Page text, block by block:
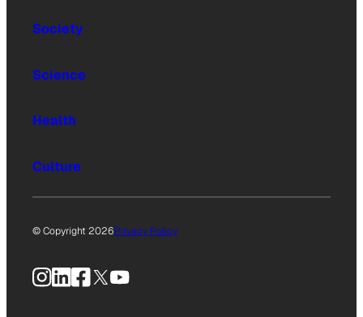
Society
Science
Health
Culture
© Copyright 2026Privacy Policy
Instagram
LinkedIn
Facebook
X YouTube